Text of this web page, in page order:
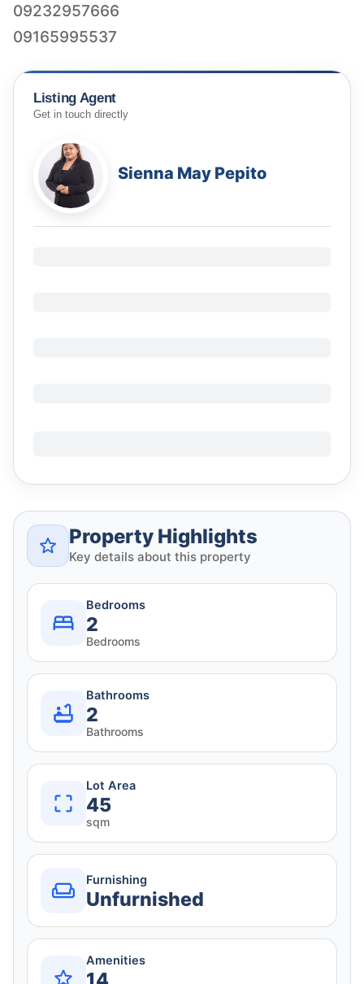
09232957666
09165995537
Listing Agent
Get in touch directly
Sienna May Pepito
Property Highlights
Key details about this property
Bedrooms
2
Bedrooms
Bathrooms
2
Bathrooms
Lot Area
45
sqm
Furnishing
Unfurnished
Amenities